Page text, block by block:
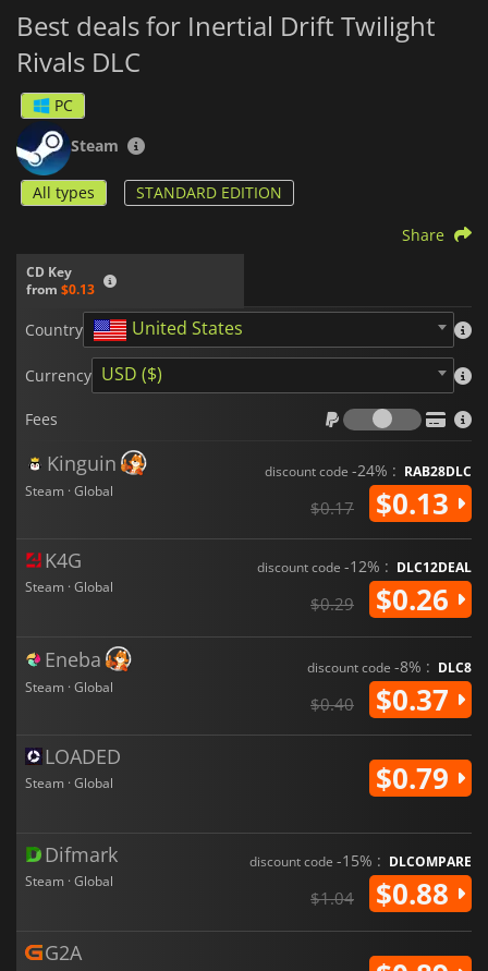
Best deals for Inertial Drift Twilight
Rivals DLC
PC
Steam
All types STANDARD EDITION
CD Key
from $0.13
Share
Country United States
Currency USD ($)
Fees
Fees
Kinguin
Steam · Global
discount code -24% : RAB28DLC
$0.17 $0.13
K4G
Steam · Global
discount code -12% : DLC12DEAL
$0.29 $0.26
Eneba
Steam · Global
discount code -8% : DLC8
$0.40 $0.37
LOADED
Steam · Global $0.79
Difmark
Steam · Global
discount code -15% : DLCOMPARE
$1.04 $0.88
G2A